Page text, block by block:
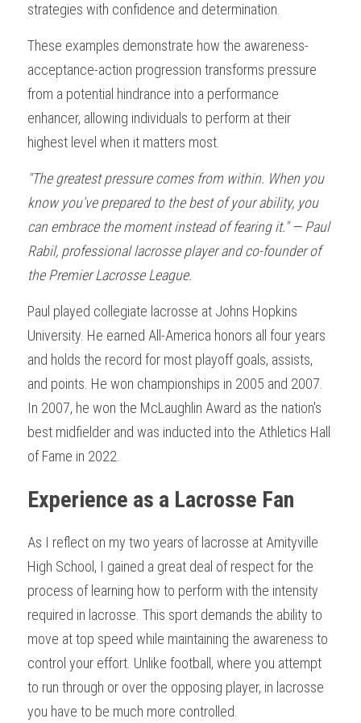
strategies with confidence and determination.
These examples demonstrate how the awareness-
acceptance-action progression transforms pressure
from a potential hindrance into a performance
enhancer, allowing individuals to perform at their
highest level when it matters most.
"The greatest pressure comes from within. When you
know you've prepared to the best of your ability, you
can embrace the moment instead of fearing it." — Paul
Rabil, professional lacrosse player and co-founder of
the Premier Lacrosse League.
Paul played collegiate lacrosse at Johns Hopkins
University. He earned All-America honors all four years
and holds the record for most playoff goals, assists,
and points. He won championships in 2005 and 2007.
In 2007, he won the McLaughlin Award as the nation's
best midfielder and was inducted into the Athletics Hall
of Fame in 2022.
Experience as a Lacrosse Fan
As I reflect on my two years of lacrosse at Amityville
High School, I gained a great deal of respect for the
process of learning how to perform with the intensity
required in lacrosse. This sport demands the ability to
move at top speed while maintaining the awareness to
control your effort. Unlike football, where you attempt
to run through or over the opposing player, in lacrosse
you have to be much more controlled.